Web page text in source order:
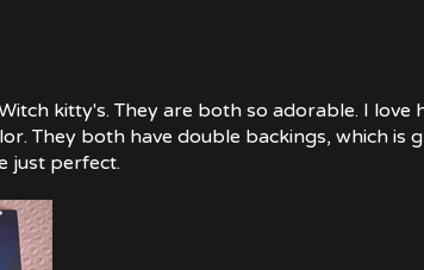
kitty's. They are both so adorable. I
They both have double backings, which is
just perfect.